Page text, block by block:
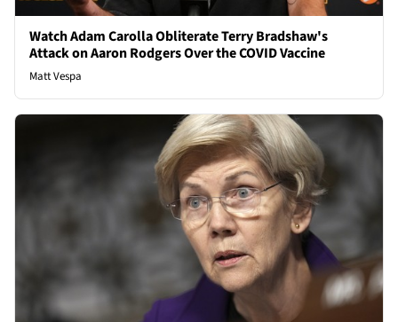
Watch Adam Carolla Obliterate Terry Bradshaw's
Attack on Aaron Rodgers Over the COVID Vaccine
Matt Vespa